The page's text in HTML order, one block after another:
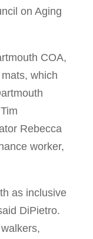
on Aging
COA,
which
Rebecca
worker,
as inclusive
DiPietro.